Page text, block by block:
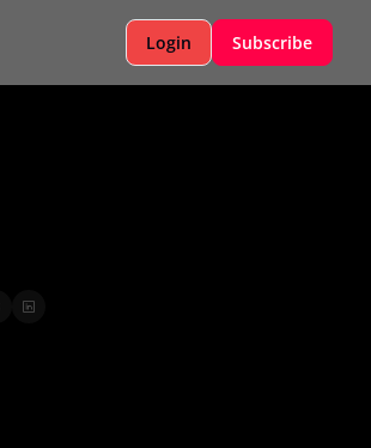
Login Subscribe